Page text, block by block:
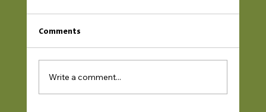
Comments
Write a comment...